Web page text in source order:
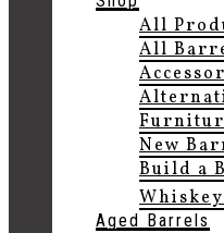
All
All
New
Build a
Aged Barrels